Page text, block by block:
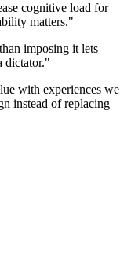
cognitive load for
matters."
imposing it lets
dictator."
with experiences we
instead of replacing